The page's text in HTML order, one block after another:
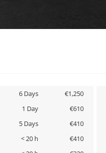
6 Days €1,250
1 Day €610
5 Days €410
< 20 h €410